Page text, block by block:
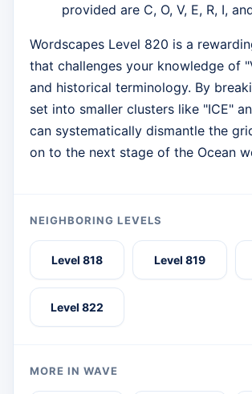
provided are C, O, V, E, R, I,
Wordscapes Level 820 is a
that challenges your knowledge of
and historical terminology. By
set into smaller clusters like "ICE"
can systematically dismantle the
on to the next stage of the Ocean
NEIGHBORING LEVELS
Level 818 Level 819
Level 822
MORE IN WAVE